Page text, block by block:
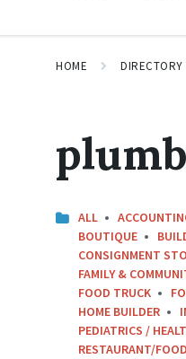
HOME DIRECTORY
ALL
BOUTIQUE
CONSIGNMENT
FAMILY &
FOOD TRUCK
HOME BUILDER
PEDIATRICS /
RESTAURANT/